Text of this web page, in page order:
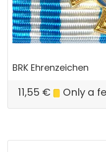
BRK Ehrenzeichen
11,55 € Only a